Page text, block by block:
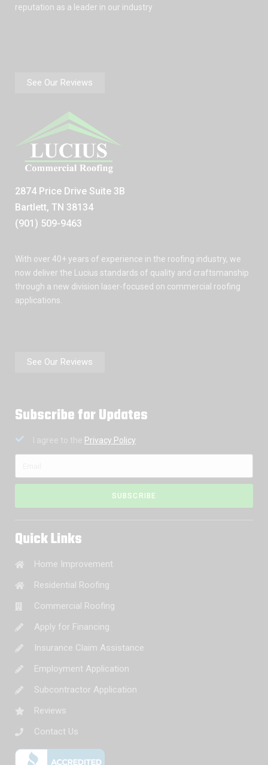
reputation as a leader in our industry
See Our Reviews
2874 Price Drive Suite 3B
Bartlett, TN 38134
(901) 509-9463
With over 40+ years of experience in the roofing industry, we
now deliver the Lucius standards of quality and craftsmanship
through a new division laser-focused on commercial roofing
applications.
See Our Reviews
Subscribe for Updates
I agree to the Privacy Policy
SUBSCRIBE
Quick Links
Home Improvement
Residential Roofing
Commercial Roofing
Apply for Financing
Insurance Claim Assistance
Employment Application
Subcontractor Application
Reviews
Contact Us